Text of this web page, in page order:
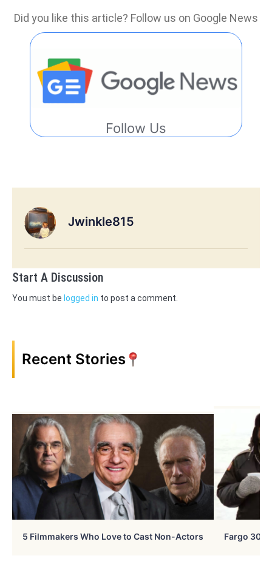
Did you like this article? Follow us on Google News
Follow Us
Jwinkle815
Start A Discussion
You must be logged in to post a comment.
Recent Stories
5 Filmmakers Who Love to Cast Non-Actors Fargo 30